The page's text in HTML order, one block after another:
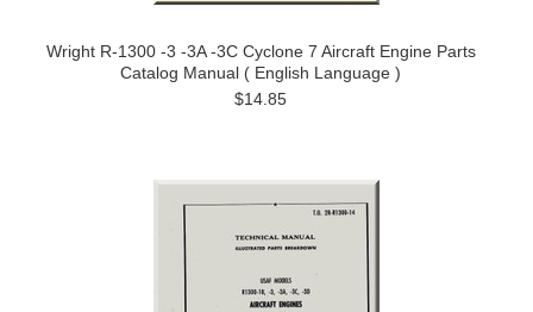
Wright R-1300 -3 -3A -3C Cyclone 7 Aircraft Engine Parts
Catalog Manual ( English Language )
$14.85